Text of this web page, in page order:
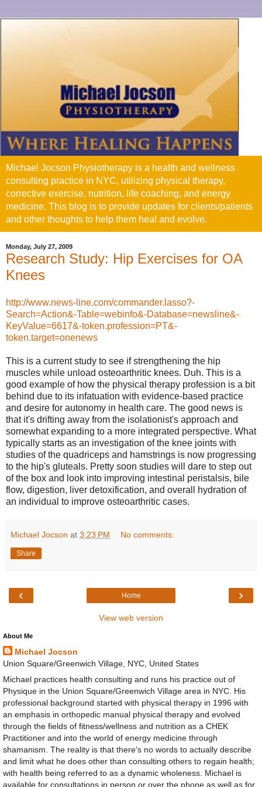
Michael Jocson Physiotherapy is a health and wellness
consulting practice in NYC, utilizing physical therapy,
corrective exercise, nutrition, life coaching, and energy
medicine. This blog is to provide updates for clients/patients
and other thoughts to help them heal and evolve.
Monday, July 27, 2009
Research Study: Hip Exercises for OA
Knees
http://www.news-line.com/commander.lasso?-
Search=Action&-Table=webinfo&-Database=newsline&-
KeyValue=6617&-token.profession=PT&-
token.target=onenews
This is a current study to see if strengthening the hip
muscles while unload osteoarthritic knees. Duh. This is a
good example of how the physical therapy profession is a bit
behind due to its infatuation with evidence-based practice
and desire for autonomy in health care. The good news is
that it's drifting away from the isolationist's approach and
somewhat expanding to a more integrated perspective. What
typically starts as an investigation of the knee joints with
studies of the quadriceps and hamstrings is now progressing
to the hip's gluteals. Pretty soon studies will dare to step out
of the box and look into improving intestinal peristalsis, bile
flow, digestion, liver detoxification, and overall hydration of
an individual to improve osteoarthritic cases.
Michael Jocson at 3:23 PM No comments:
Share
‹ ›
Home
View web version
About Me
Michael Jocson
Union Square/Greenwich Village, NYC, United States
Michael practices health consulting and runs his practice out of
Physique in the Union Square/Greenwich Village area in NYC. His
professional background started with physical therapy in 1996 with
an emphasis in orthopedic manual physical therapy and evolved
through the fields of fitness/wellness and nutrition as a CHEK
Practitioner and into the world of energy medicine through
shamanism. The reality is that there's no words to actually describe
and limit what he does other than consulting others to regain health;
with health being referred to as a dynamic wholeness. Michael is
available for consultations in person or over the phone as well as for